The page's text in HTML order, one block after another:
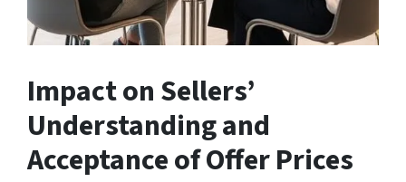
Impact on Sellers’
Understanding and
Acceptance of Offer Prices